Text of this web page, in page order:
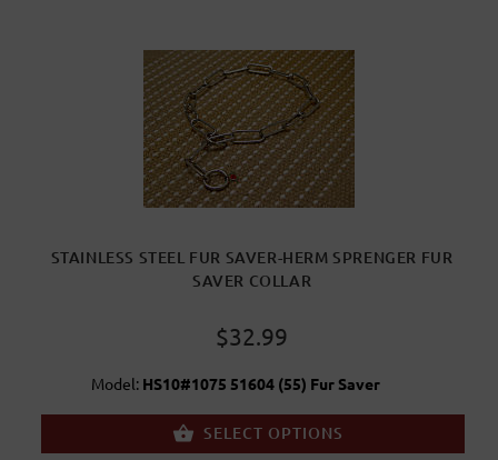
STAINLESS STEEL FUR SAVER-HERM SPRENGER FUR
SAVER COLLAR
$32.99
Model: HS10#1075 51604 (55) Fur Saver
SELECT OPTIONS